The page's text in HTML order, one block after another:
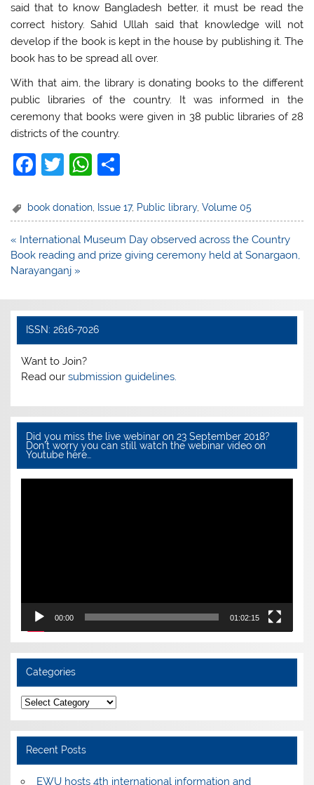
said that to know Bangladesh better, it must be read the
correct history. Sahid Ullah said that knowledge will not
develop if the book is kept in the house by publishing it. The
book has to be spread all over.
With that aim, the library is donating books to the different
public libraries of the country. It was informed in the
ceremony that books were given in 38 public libraries of 28
districts of the country.
F
c
e
b
o
o
k
T
itt
er
W
at
s
A
ar
e
book donation Issue 17, Public library,Volume 05
Post
navigation
« International Museum Day observed across the Country
Book reading and prize giving ceremony held at Sonargaon,
Narayanganj »
ISSN: 2616-7026
Want to Join?
Read oursubmission guidelines.
Did you miss the live webinar on 23 September 2018?
Don’t worry you can still watch the webinar video on
Youtube here…
Video
00:00 01:02:15
Categories
Categories
Recent Posts
EWU hosts 4th international information and